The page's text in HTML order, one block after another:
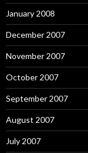
January 2008
December 2007
November 2007
October 2007
September 2007
August 2007
July 2007